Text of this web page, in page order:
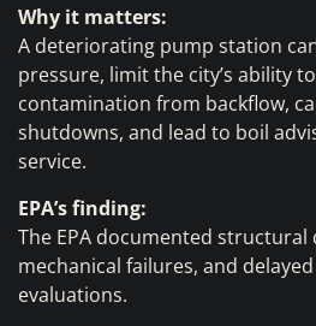
Why it matters:
A deteriorating pump station
pressure, limit the city’s ability
contamination from backflow,
shutdowns, and lead to boil
service.
EPA’s finding:
The EPA documented
mechanical failures, and
evaluations.